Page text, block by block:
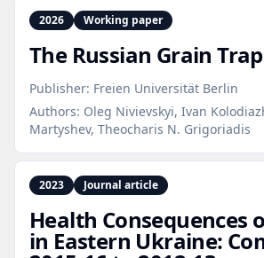
2026 Working paper
The Russian Grain Trap
Publisher: Freien Universität Berlin
Authors: Oleg Nivievskyi, Ivan
Martyshev, Theocharis N. Grigoriadis
2023 Journal article
Health Consequences
in Eastern Ukraine: